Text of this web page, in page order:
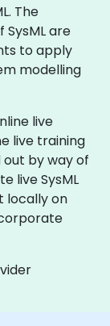
The
are
to apply
modelling
live
live training
by way of
live SysML
locally on